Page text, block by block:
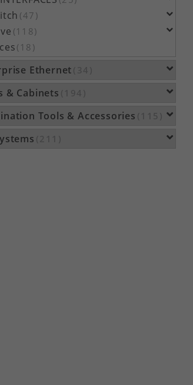
(47)
(118)
(18)
Ethernet
& Cabinets
Tools & Accessories